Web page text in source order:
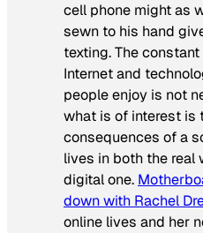
cell phone might as
sewn to his hand
texting. The
Internet and
people enjoy is not
what is of interest is
consequences of a
lives in both the real
digital one.
down with Rachel
online lives and her